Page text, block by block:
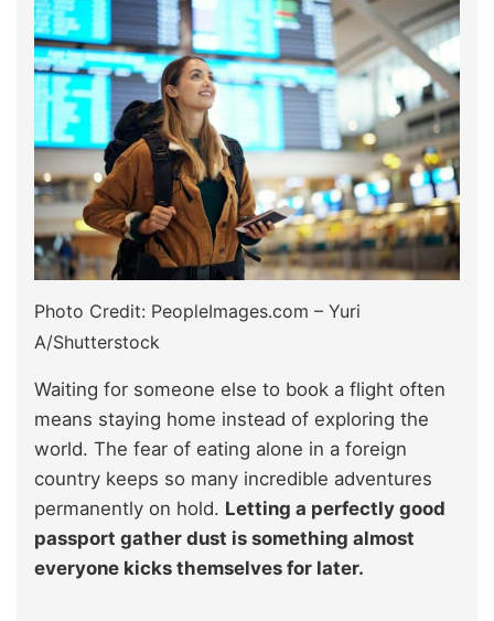
Photo Credit: PeopleImages.com – Yuri
A/Shutterstock
Waiting for someone else to book a flight often
means staying home instead of exploring the
world. The fear of eating alone in a foreign
country keeps so many incredible adventures
permanently on hold. Letting a perfectly good
passport gather dust is something almost
everyone kicks themselves for later.